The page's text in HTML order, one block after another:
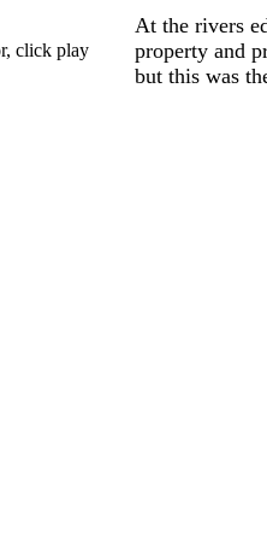
click play
At the rivers
property and
but this was